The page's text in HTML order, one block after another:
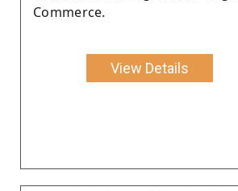
Commerce.
View Details